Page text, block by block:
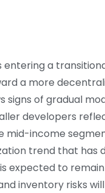
entering a
a more
signs of gradual
developers
mid-income
trend that has
expected to
inventory risks